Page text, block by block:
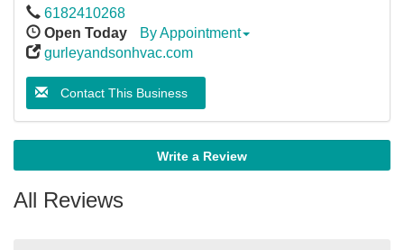
6182410268
Open Today
By Appointment
gurleyandsonhvac.com
Contact This Business
Write a Review
All Reviews